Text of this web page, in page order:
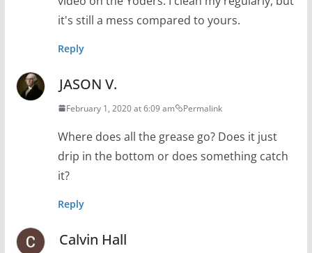
it's still a mess compared to yours.
Reply
JASON V.
February 1, 2020 at 6:09 am Permalink
Where does all the grease go? Does it just
drip in the bottom or does something catch
it?
Reply
Calvin Hall